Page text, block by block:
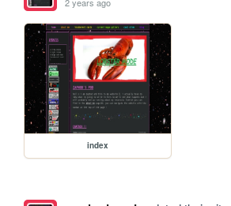
2 years ago
index